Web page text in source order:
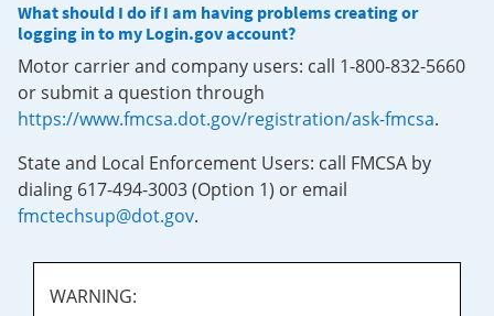
What should I do if I am having problems creating or
logging in to my Login.gov account?
Motor carrier and company users: call 1-800-832-5660
or submit a question through
https://www.fmcsa.dot.gov/registration/ask-fmcsa.
State and Local Enforcement Users: call FMCSA by
dialing 617-494-3003 (Option 1) or email
fmctechsup@dot.gov.
WARNING: